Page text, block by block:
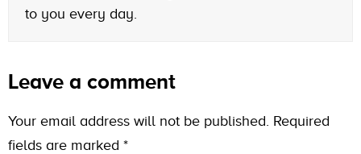
to you every day.
Leave a comment
Your email address will not be published. Required
fields are marked *